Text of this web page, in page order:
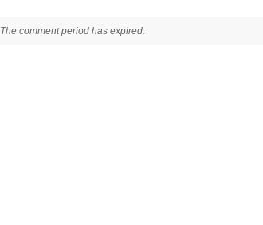
The comment period has expired.